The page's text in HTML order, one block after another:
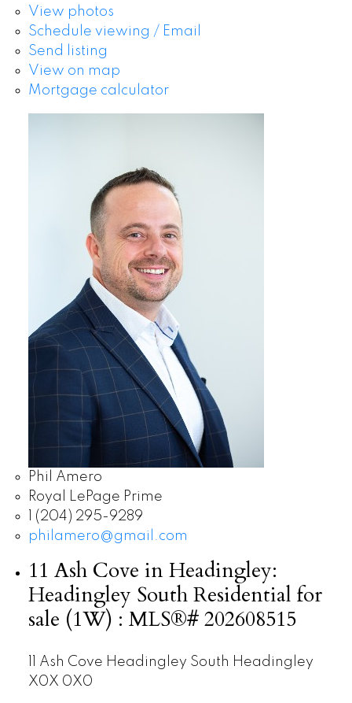
View photos
Schedule viewing / Email
Send listing
View on map
Mortgage calculator
Phil Amero
Royal LePage Prime
1 (204) 295-9289
philamero@gmail.com
11 Ash Cove in Headingley:
Headingley South Residential for
sale (1W) : MLS®# 202608515
11 Ash Cove Headingley South Headingley
X0X 0X0